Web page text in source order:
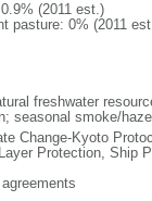
(2011 est.)
pasture: 0% (2011
freshwater
seasonal smoke/
Change-Kyoto
Protection, Ship